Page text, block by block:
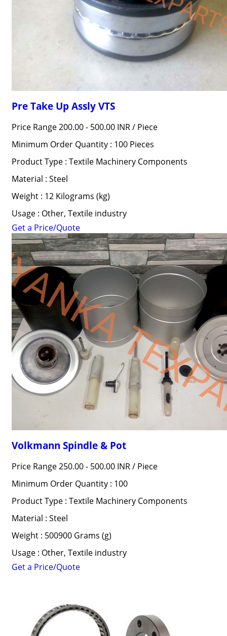
Pre Take Up Assly VTS
Price Range 200.00 - 500.00 INR / Piece
Minimum Order Quantity : 100 Pieces
Product Type : Textile Machinery Components
Material : Steel
Weight : 12 Kilograms (kg)
Usage : Other, Textile industry
Get a Price/Quote
Volkmann Spindle & Pot
Price Range 250.00 - 500.00 INR / Piece
Minimum Order Quantity : 100
Product Type : Textile Machinery Components
Material : Steel
Weight : 500900 Grams (g)
Usage : Other, Textile industry
Get a Price/Quote